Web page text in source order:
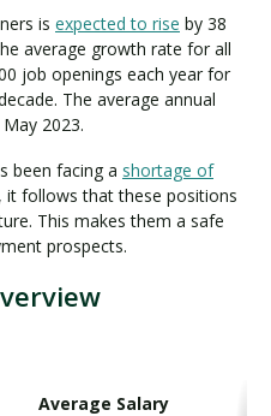
is expected to rise by 38
average growth rate for all
job openings each year for
The average annual
2023.
been facing a shortage of
it follows that these positions
This makes them a safe
prospects.
Average Salary